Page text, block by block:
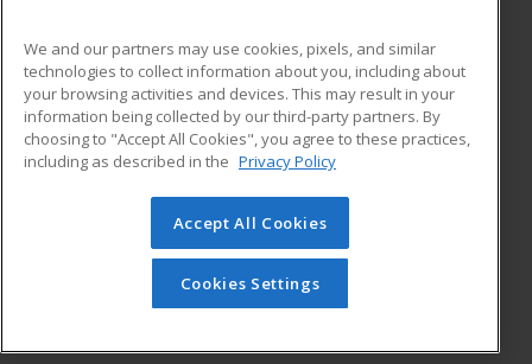
ADDITIONAL RESOURCES
Military
Financial Assistance
Help
Student Blog
© 2026 ed2go, a division of Cengage Learning. All rights
reserved. The material on this site cannot be reproduced or
redistributed unless you have obtained prior written
permission from Cengage Learning.Privacy Policy
We and our partners may use cookies, pixels, and similar
technologies to collect information about you, including about
your browsing activities and devices. This may result in your
information being collected by our third-party partners. By
choosing to "Accept All Cookies", you agree to these practices,
including as described in the Privacy Policy
Accept All Cookies
Cookies Settings